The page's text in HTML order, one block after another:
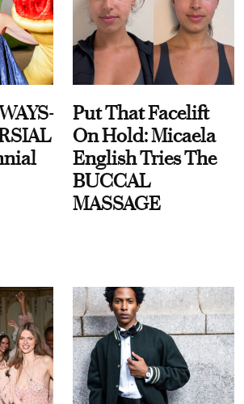
Put That Facelift
On Hold: Micaela
English Tries The
BUCCAL
MASSAGE